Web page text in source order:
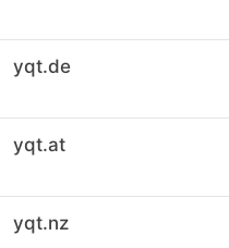
yqt.de
yqt.at
yqt.nz